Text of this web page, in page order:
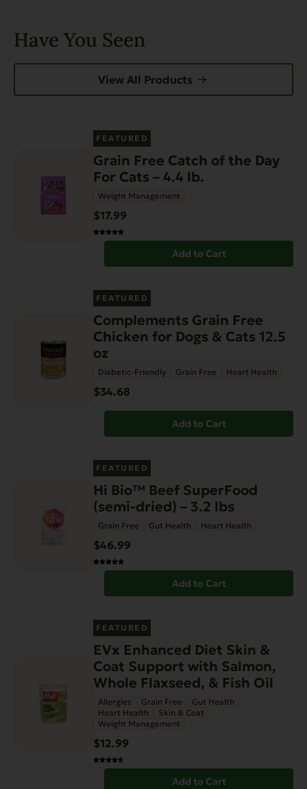
Have You Seen
View All Products
FEATURED
Grain Free Catch of the Day
For Cats – 4.4 lb.
Weight Management
$17.99
Add to Cart
FEATURED
Complements Grain Free
Chicken for Dogs & Cats 12.5
oz
Diabetic-Friendly Grain Free Heart Health
$34.68
Add to Cart
FEATURED
Hi Bio™ Beef SuperFood
(semi-dried) – 3.2 lbs
Grain Free Gut Health Heart Health
$46.99
Add to Cart
FEATURED
EVx Enhanced Diet Skin &
Coat Support with Salmon,
Whole Flaxseed, & Fish Oil
Allergies Grain Free
Gut Health
Heart Health
Skin & Coat
Weight Management
$12.99
Add to Cart